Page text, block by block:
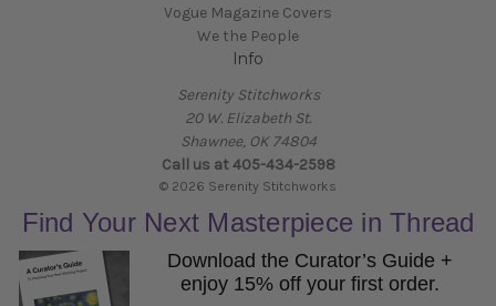
Vogue Magazine Covers
We the People
Info
Serenity Stitchworks
20 W. Elizabeth St.
Shawnee, OK 74804
Call us at 405-434-2598
© 2026 Serenity Stitchworks
Find Your Next Masterpiece in Thread
Download the Curator’s Guide +
enjoy 15% off your first order.